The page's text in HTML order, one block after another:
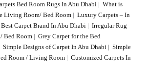
Bed Room Rugs In Abu Dhabi | What is
Living Room/ Bed Room | Luxury Carpets – In
Carpet Brand In Abu Dhabi | Irregular Rug
Bed Room | Grey Carpet for the Bed
Simple Designs of Carpet In Abu Dhabi | Simple
Room / Living Room | Customized Carpets In